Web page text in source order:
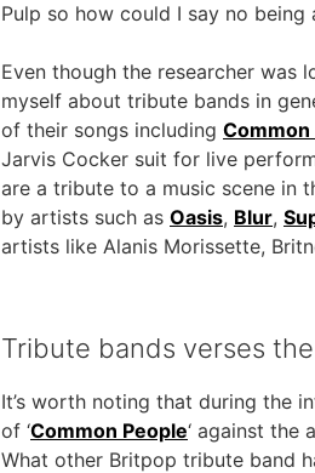
Pulp so how could I say no being
Even though the researcher was
myself about tribute bands in
of their songs including Common
Jarvis Cocker suit for live
are a tribute to a music scene in
by artists such as Oasis, Blur,
artists like Alanis Morissette,
Tribute bands verses
It’s worth noting that during the
of ‘Common People‘ against the
What other Britpop tribute band